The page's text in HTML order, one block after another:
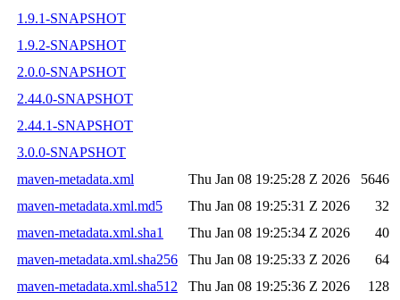
1.9.1-SNAPSHOT
1.9.2-SNAPSHOT
2.0.0-SNAPSHOT
2.44.0-SNAPSHOT
2.44.1-SNAPSHOT
3.0.0-SNAPSHOT
maven-metadata.xml
Thu Jan 08 19:25:28 Z 2026
5646
maven-metadata.xml.md5
Thu Jan 08 19:25:31 Z 2026
32
maven-metadata.xml.sha1
Thu Jan 08 19:25:34 Z 2026
40
maven-metadata.xml.sha256
Thu Jan 08 19:25:33 Z 2026
64
maven-metadata.xml.sha512
Thu Jan 08 19:25:36 Z 2026 128